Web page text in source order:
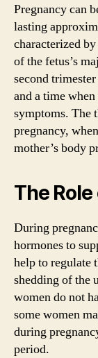
Pregnancy can
lasting
characterized
of the fetus’s
second
and a time
symptoms. The
pregnancy,
mother’s body
The
During
hormones to
help to regulate
shedding of the
women do not
some women
during
period.